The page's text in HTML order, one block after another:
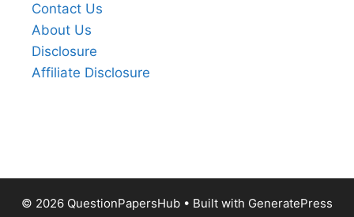
Contact Us
About Us
Disclosure
Affiliate Disclosure
© 2026 QuestionPapersHub • Built with GeneratePress